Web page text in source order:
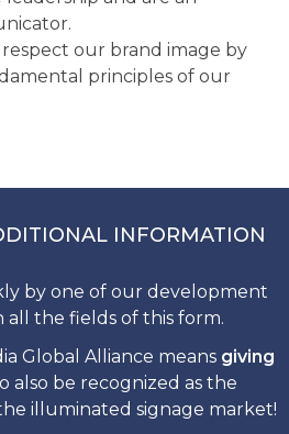
our brand image by
principles of our
INFORMATION
by one of our development
all the fields of this form.
Global Alliance means giving
also be recognized as the
illuminated signage market!